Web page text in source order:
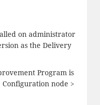
on administrator
as the Delivery
Program is
node >